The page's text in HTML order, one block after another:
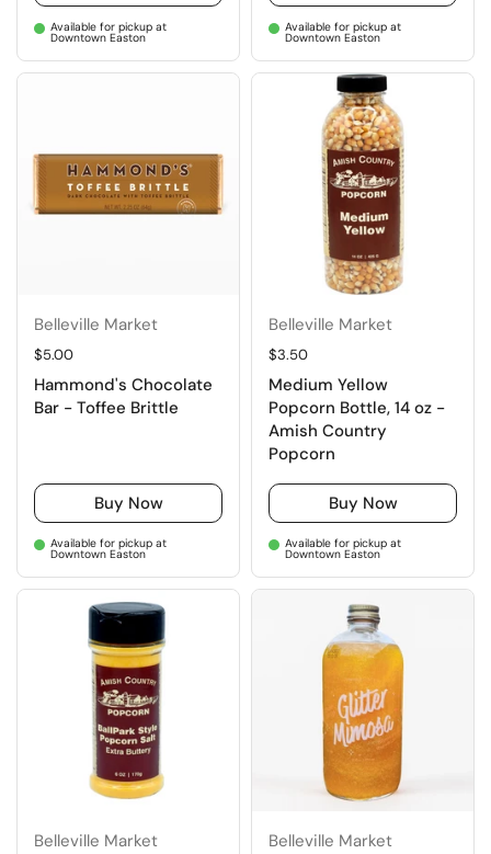
Available for pickup at
Downtown Easton
Available for pickup at
Downtown Easton
Belleville Market
Regular price
$5.00
Hammond's Chocolate
Bar - Toffee Brittle
Buy Now
Available for pickup at
Downtown Easton
Belleville Market
Regular price
$3.50
Medium Yellow
Popcorn Bottle, 14 oz -
Amish Country
Popcorn
Buy Now
Available for pickup at
Downtown Easton
Belleville Market Belleville Market